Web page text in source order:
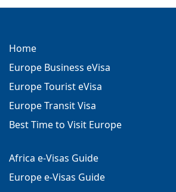
Home
Europe Business eVisa
Europe Tourist eVisa
Europe Transit Visa
Best Time to Visit Europe
Africa e-Visas Guide
Europe e-Visas Guide